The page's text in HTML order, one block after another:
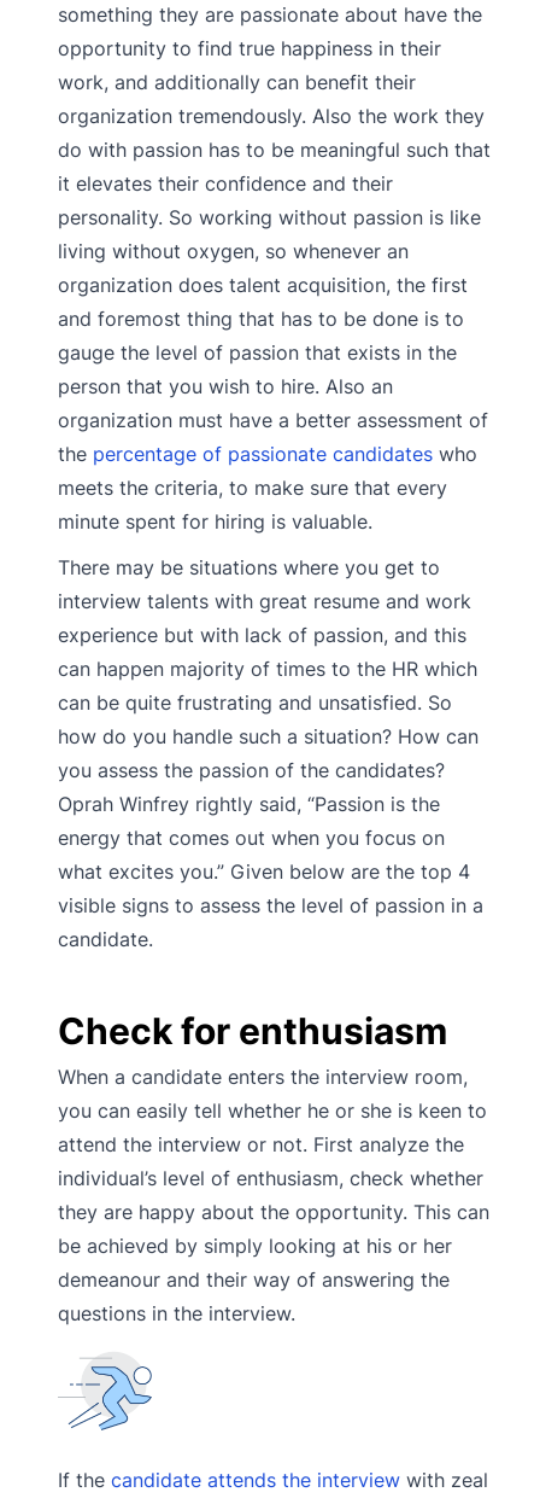
something they are passionate about have the
opportunity to find true happiness in their
work, and additionally can benefit their
organization tremendously. Also the work they
do with passion has to be meaningful such that
it elevates their confidence and their
personality. So working without passion is like
living without oxygen, so whenever an
organization does talent acquisition, the first
and foremost thing that has to be done is to
gauge the level of passion that exists in the
person that you wish to hire. Also an
organization must have a better assessment of
the percentage of passionate candidates who
meets the criteria, to make sure that every
minute spent for hiring is valuable.
There may be situations where you get to
interview talents with great resume and work
experience but with lack of passion, and this
can happen majority of times to the HR which
can be quite frustrating and unsatisfied. So
how do you handle such a situation? How can
you assess the passion of the candidates?
Oprah Winfrey rightly said, “Passion is the
energy that comes out when you focus on
what excites you.” Given below are the top 4
visible signs to assess the level of passion in a
candidate.
Check for enthusiasm
When a candidate enters the interview room,
you can easily tell whether he or she is keen to
attend the interview or not. First analyze the
individual’s level of enthusiasm, check whether
they are happy about the opportunity. This can
be achieved by simply looking at his or her
demeanour and their way of answering the
questions in the interview.
If the candidate attends the interview with zeal